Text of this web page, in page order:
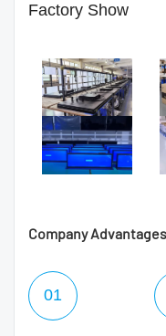
Factory Show
Company Advantages
01